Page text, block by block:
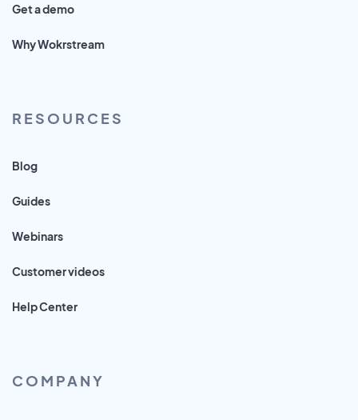
Get a demo
Why Wokrstream
RESOURCES
Blog
Guides
Webinars
Customer videos
Help Center
COMPANY